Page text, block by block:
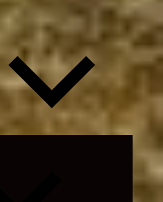
Expand
menu